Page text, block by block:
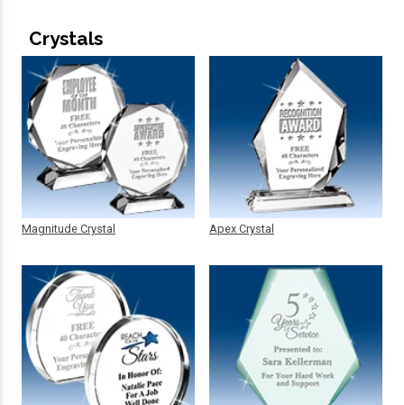
Crystals
Magnitude Crystal Apex Crystal